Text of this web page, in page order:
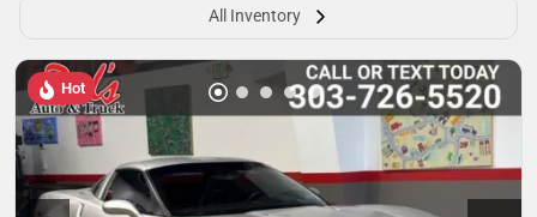
All Inventory
Hot